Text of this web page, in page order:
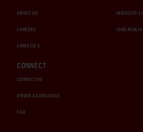
ABOUT US
CAREERS
CHRISTIE'S
INTERCITY
1000 MIGLIA
CONNECT
CONTACT US
ORDER A CATALOGUE
FAQ